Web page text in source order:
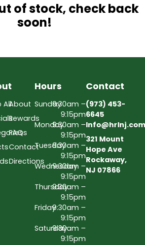
of stock, check back
soon!
AllAbout
Rewards
FAQs
Contact
Directions
Hours
Sunday9:30am –
9:15pm
Monday9:30am –
9:15pm
Tuesday9:30am –
9:15pm
Wednesday
9:30am –
9:15pm
Thursday9:30am –
9:15pm
Friday9:30am –
9:15pm
Saturday9:30am –
9:15pm
Contact
(973) 453-
6645
Info@hrlnj.com
321 Mount
Hope Ave
Rockaway,
NJ 07866